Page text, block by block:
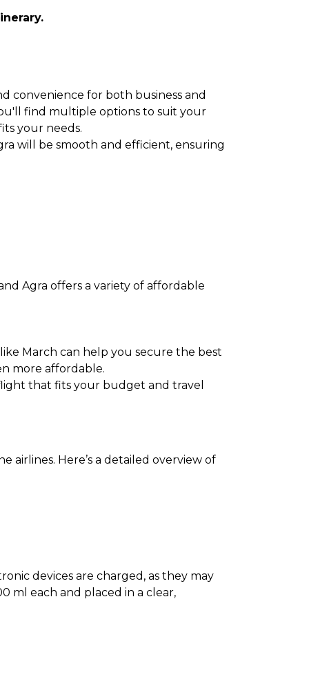
convenience for both business and
find multiple options to suit your
your needs.
will be smooth and efficient, ensuring
Agra offers a variety of affordable
March can help you secure the best
more affordable.
that fits your budget and travel
airlines. Here’s a detailed overview of
devices are charged, as they may
ml each and placed in a clear,